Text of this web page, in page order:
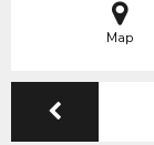
Map